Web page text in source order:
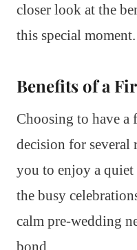
closer look at the
this special moment.
Benefits of a
Choosing to have a
decision for several
you to enjoy a
the busy
calm pre-wedding
bond.